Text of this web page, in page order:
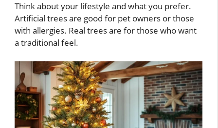
Think about your lifestyle and what you prefer.
Artificial trees are good for pet owners or those
with allergies. Real trees are for those who want
a traditional feel.